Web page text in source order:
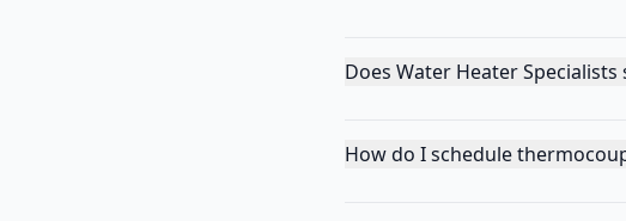
Does Water Heater Specialists
How do I schedule